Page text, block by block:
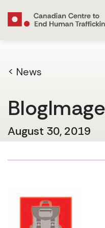
< News
August 30, 2019